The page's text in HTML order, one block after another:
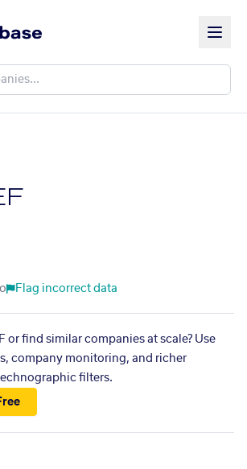
Flag incorrect data
or find similar companies at scale? Use
company monitoring, and richer
filters.